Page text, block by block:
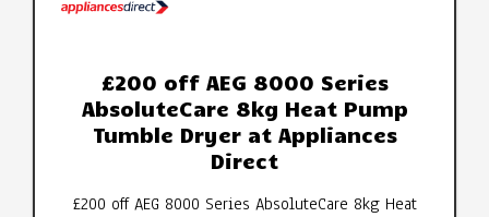
£200 off AEG 8000 Series
AbsoluteCare 8kg Heat Pump
Tumble Dryer at Appliances
Direct
£200 off AEG 8000 Series AbsoluteCare 8kg Heat